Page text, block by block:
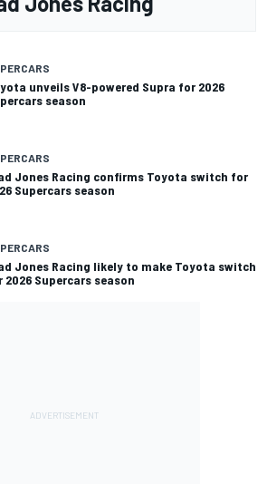
unveils V8-powered Supra for 2026
season
Jones Racing confirms Toyota switch for
Supercars season
Jones Racing likely to make Toyota switch
2026 Supercars season